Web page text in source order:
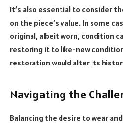
It’s also essential to consider
on the piece’s value. In some
original, albeit worn, condition
restoring it to like-new
restoration would alter its
Navigating the
Balancing the desire to wear